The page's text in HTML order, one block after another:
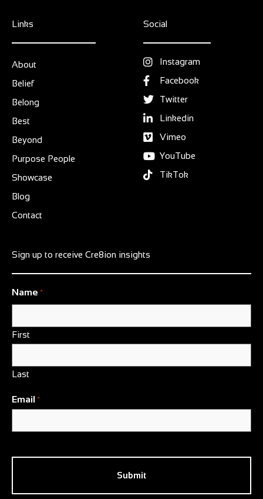
Links
About
Belief
Belong
Best
Beyond
Purpose People
Showcase
Blog
Contact
Social
Instagram
Facebook
Twitter
Linkedin
Vimeo
YouTube
TikTok
Sign up to receive Cre8ion insights
Name *
First
Last
Email *